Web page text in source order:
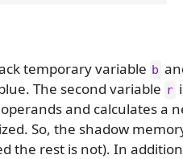
temporary variable b
The second variable r
and calculates a
So, the shadow
the rest is not). In